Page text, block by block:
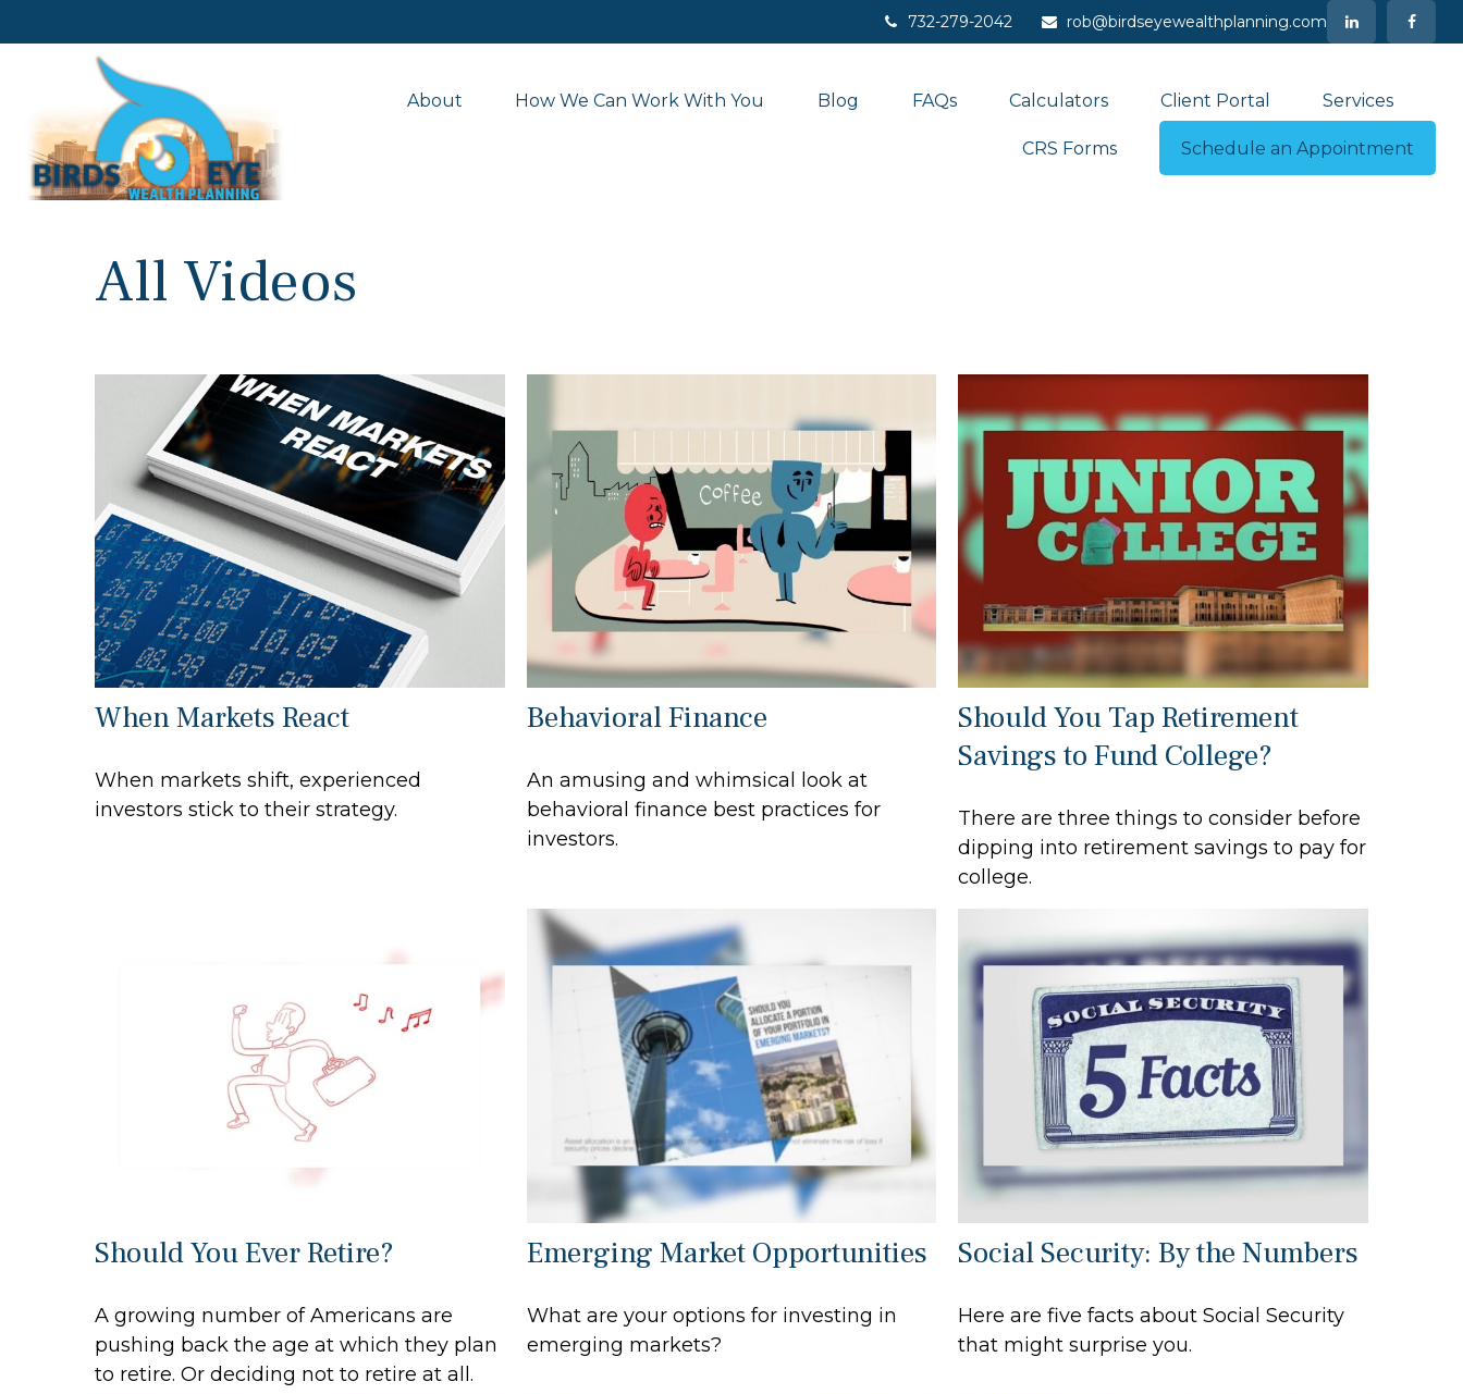
732-279-2042 rob@birdseyewealthplanning.com
About How We Can Work With You Blog FAQs Calculators Client Portal Services
CRS Forms Schedule an Appointment
All Videos
When Markets React
When markets shift, experienced
investors stick to their strategy.
Behavioral Finance
An amusing and whimsical look at
behavioral finance best practices for
investors.
Should You Tap Retirement
Savings to Fund College?
There are three things to consider before
dipping into retirement savings to pay for
college.
Should You Ever Retire?
A growing number of Americans are
pushing back the age at which they plan
to retire. Or deciding not to retire at all.
Emerging Market Opportunities
What are your options for investing in
emerging markets?
Social Security: By the Numbers
Here are five facts about Social Security
that might surprise you.